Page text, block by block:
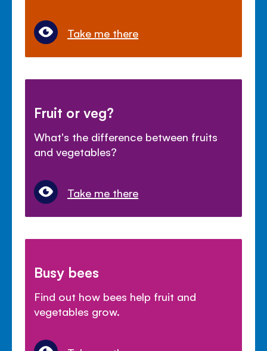
Take me there
Fruit or veg?
What's the difference between fruits
and vegetables?
Take me there
Busy bees
Find out how bees help fruit and
vegetables grow.